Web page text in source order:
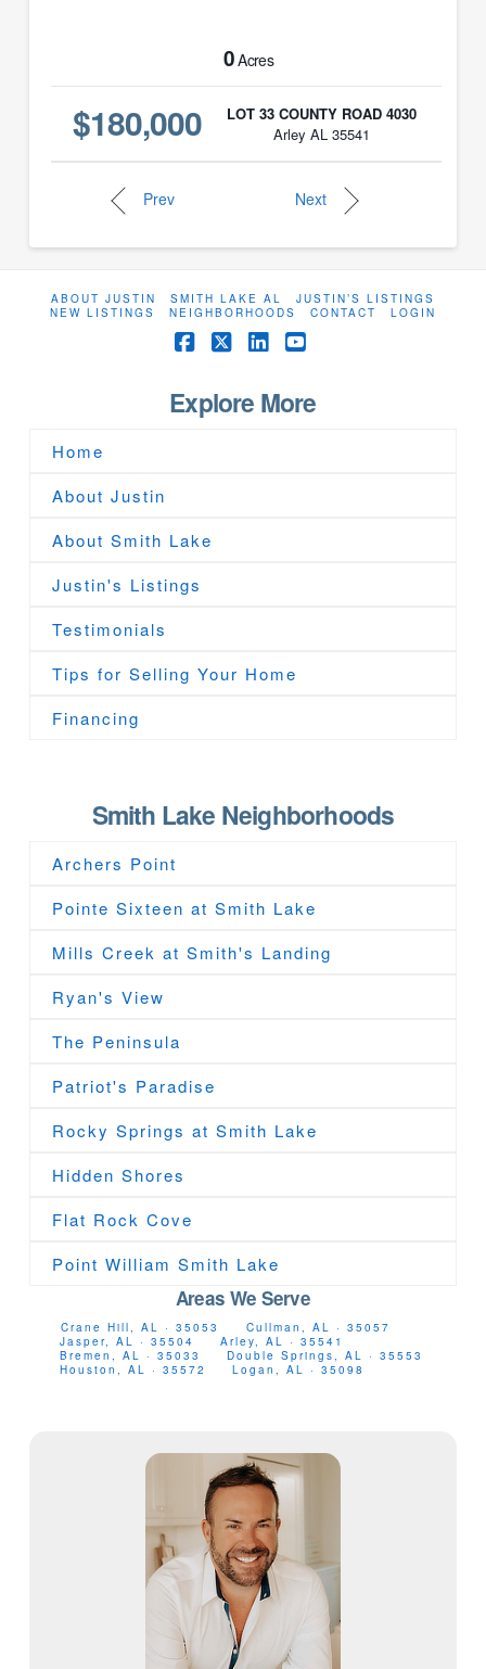
0Acres
$180,000
LOT 33 COUNTY ROAD 4030
Arley AL 35541
Prev Next
ABOUT JUSTIN SMITH LAKE AL
JUSTIN’S LISTINGS
NEW LISTINGS
NEIGHBORHOODS CONTACT LOGIN
Facebook
X
Explore More
Home
About Justin
About Smith Lake
Justin's Listings
Testimonials
Tips for Selling Your Home
Financing
Smith Lake Neighborhoods
Archers Point
Pointe Sixteen at Smith Lake
Mills Creek at Smith's Landing
Ryan's View
The Peninsula
Patriot's Paradise
Rocky Springs at Smith Lake
Hidden Shores
Flat Rock Cove
Point William Smith Lake
Areas We Serve
Crane Hill, AL · 35053
Cullman, AL · 35057
Jasper, AL · 35504
Arley, AL · 35541
Bremen, AL · 35033
Double Springs, AL · 35553
Houston, AL · 35572
Logan, AL · 35098